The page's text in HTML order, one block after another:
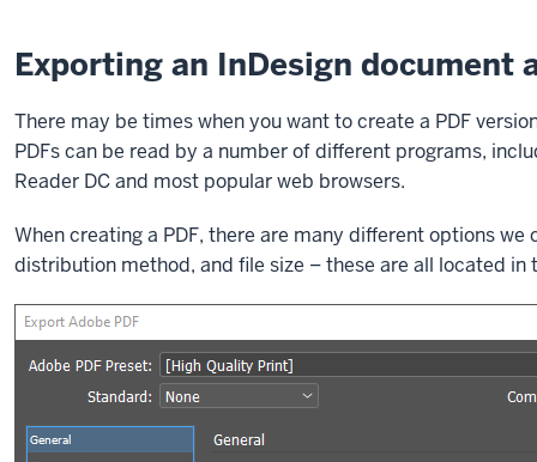
Exporting an InDesign document
There may be times when you want to create a PDF
PDFs can be read by a number of different programs,
Reader DC and most popular web browsers.
When creating a PDF, there are many different options
distribution method, and file size – these are all located in